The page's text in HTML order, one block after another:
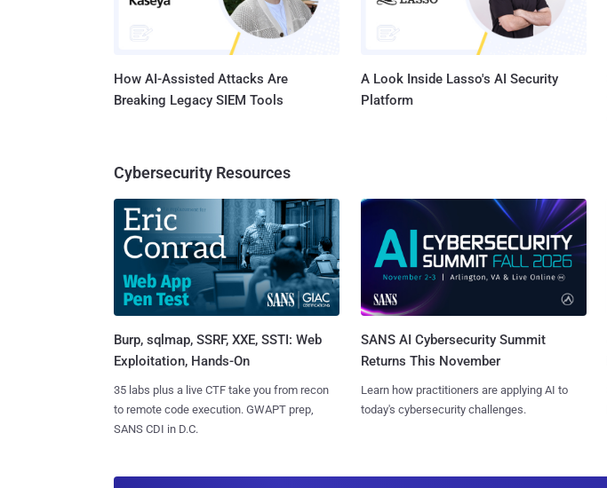
How AI-Assisted Attacks Are
Breaking Legacy SIEM Tools
A Look Inside Lasso's AI Security
Platform
Cybersecurity Resources
Burp, sqlmap, SSRF, XXE, SSTI: Web
Exploitation, Hands-On
35 labs plus a live CTF take you from recon
to remote code execution. GWAPT prep,
SANS CDI in D.C.
SANS AI Cybersecurity Summit
Returns This November
Learn how practitioners are applying AI to
today's cybersecurity challenges.